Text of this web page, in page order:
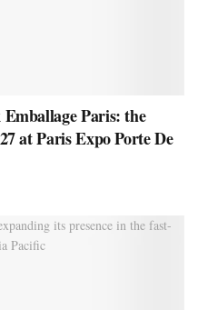
Paris: the
at Paris Expo Porte De